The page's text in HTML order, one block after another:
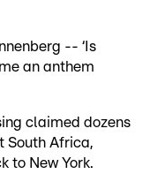
-- ‘Is
an anthem
claimed dozens
South Africa,
to New York.